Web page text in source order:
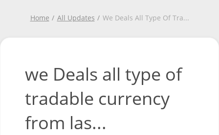
Home All Updates We Deals All Type Of Tra...
we Deals all type of
tradable currency
from las...